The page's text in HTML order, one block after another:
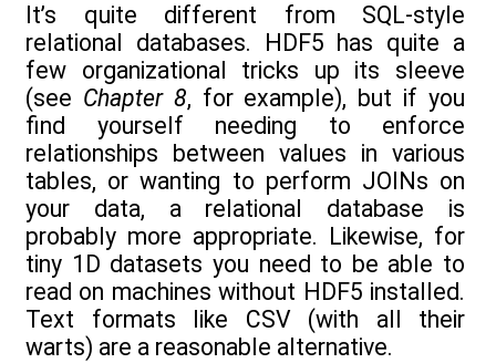
It’s quite different from SQL-style
relational databases. HDF5 has quite a
few organizational tricks up its sleeve
(see Chapter 8, for example), but if you
find yourself needing to enforce
relationships between values in various
tables, or wanting to perform JOINs on
your data, a relational database is
probably more appropriate. Likewise, for
tiny 1D datasets you need to be able to
read on machines without HDF5 installed.
Text formats like CSV (with all their
warts) are a reasonable alternative.